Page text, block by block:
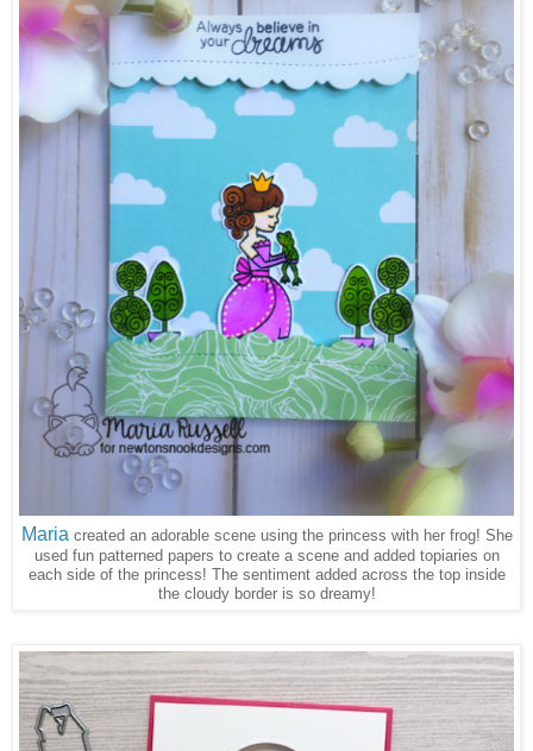
Maria created an adorable scene using the princess with her frog! She
used fun patterned papers to create a scene and added topiaries on
each side of the princess! The sentiment added across the top inside
the cloudy border is so dreamy!